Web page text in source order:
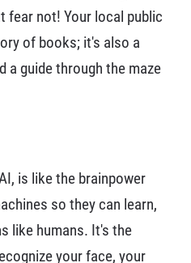
fear not! Your local public
of books; it's also a
a guide through the maze
is like the brainpower
so they can learn,
like humans. It's the
your face, your